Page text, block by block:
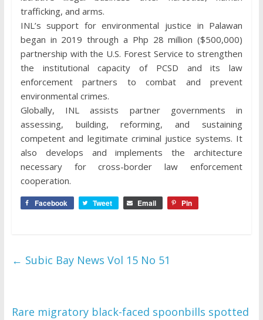
trafficking, and arms.
INL’s support for environmental justice in Palawan
began in 2019 through a Php 28 million ($500,000)
partnership with the U.S. Forest Service to strengthen
the institutional capacity of PCSD and its law
enforcement partners to combat and prevent
environmental crimes.
Globally, INL assists partner governments in
assessing, building, reforming, and sustaining
competent and legitimate criminal justice systems. It
also develops and implements the architecture
necessary for cross-border law enforcement
cooperation.
Facebook Tweet Email Pin
← Subic Bay News Vol 15 No 51
Rare migratory black-faced spoonbills spotted